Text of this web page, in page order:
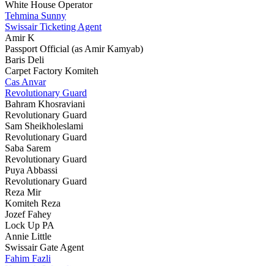
White House Operator
Tehmina Sunny
Swissair Ticketing Agent
Amir K
Passport Official (as Amir Kamyab)
Baris Deli
Carpet Factory Komiteh
Cas Anvar
Revolutionary Guard
Bahram Khosraviani
Revolutionary Guard
Sam Sheikholeslami
Revolutionary Guard
Saba Sarem
Revolutionary Guard
Puya Abbassi
Revolutionary Guard
Reza Mir
Komiteh Reza
Jozef Fahey
Lock Up PA
Annie Little
Swissair Gate Agent
Fahim Fazli